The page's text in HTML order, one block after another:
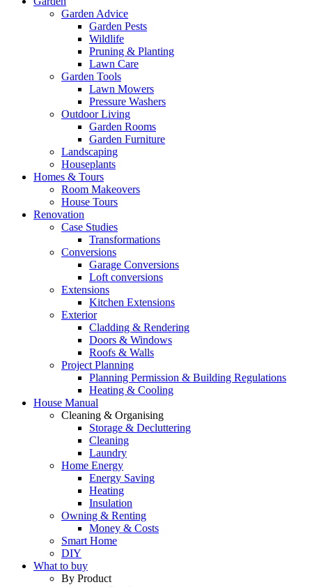
Garden Advice
Garden Pests
Wildlife
Pruning & Planting
Lawn Care
Garden Tools
Lawn Mowers
Pressure Washers
Outdoor Living
Garden Rooms
Garden Furniture
Landscaping
Houseplants
Homes & Tours
Room Makeovers
House Tours
Renovation
Case Studies
Transformations
Conversions
Garage Conversions
Loft conversions
Extensions
Kitchen Extensions
Exterior
Cladding & Rendering
Doors & Windows
Roofs & Walls
Project Planning
Planning Permission & Building Regulations
Heating & Cooling
House Manual
Cleaning & Organising
Storage & Decluttering
Cleaning
Laundry
Home Energy
Energy Saving
Heating
Insulation
Owning & Renting
Money & Costs
Smart Home
DIY
What to buy
By Product